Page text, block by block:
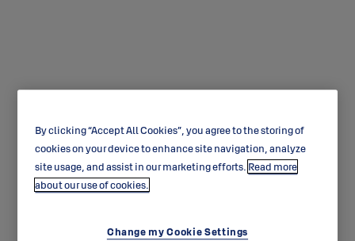
Universal range cam lock
CL110
By clicking “Accept All Cookies”, you agree to the storing of
cookies on your device to enhance site navigation, analyze
site usage, and assist in our marketing efforts. Read more
about our use of cookies.
Change my Cookie Settings